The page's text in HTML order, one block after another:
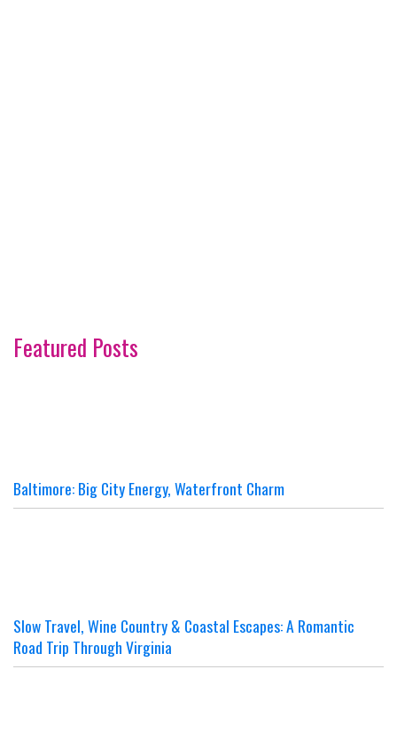
Featured Posts
Baltimore: Big City Energy, Waterfront Charm
Slow Travel, Wine Country & Coastal Escapes: A Romantic
Road Trip Through Virginia